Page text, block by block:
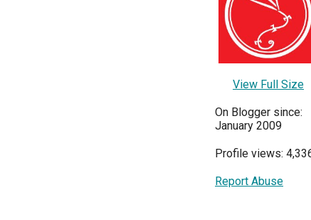
View Full Size
On Blogger since:
January 2009
Profile views:
Report Abuse